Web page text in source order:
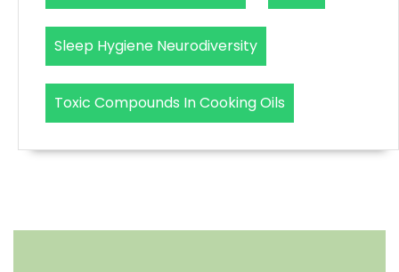
Sleep Hygiene Neurodiversity
Toxic Compounds In Cooking Oils